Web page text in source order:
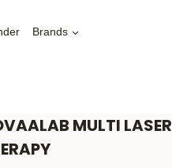
Brands
MULTI LASER